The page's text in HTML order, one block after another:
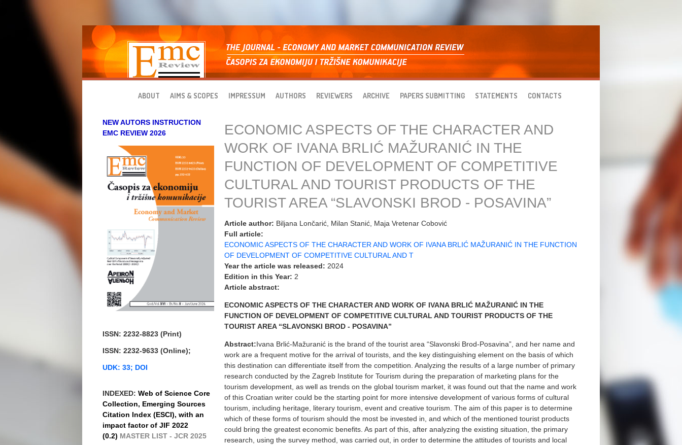
Skip to main content
ABOUT AIMS & SCOPES IMPRESSUM AUTHORS REVIEWERS ARCHIVE PAPERS SUBMITTING STATEMENTS CONTACTS
NEW AUTORS INSTRUCTION
EMC REVIEW 2026
ISSN: 2232-8823 (Print)
ISSN: 2232-9633 (Online);
UDK: 33; DOI
INDEXED: Web of Science Core
Collection, Emerging Sources
Citation Index (ESCI), with an
impact factor of JIF 2022
(0.2) MASTER LIST - JCR 2025
ECONOMIC ASPECTS OF THE CHARACTER AND
WORK OF IVANA BRLIĆ MAŽURANIĆ IN THE
FUNCTION OF DEVELOPMENT OF COMPETITIVE
CULTURAL AND TOURIST PRODUCTS OF THE
TOURIST AREA “SLAVONSKI BROD - POSAVINA”
Article author: Biljana Lončarić, Milan Stanić, Maja Vretenar Cobović
Full article:
ECONOMIC ASPECTS OF THE CHARACTER AND WORK OF IVANA BRLIĆ MAŽURANIĆ IN THE FUNCTION
OF DEVELOPMENT OF COMPETITIVE CULTURAL AND T
Year the article was released: 2024
Edition in this Year: 2
Article abstract:
ECONOMIC ASPECTS OF THE CHARACTER AND WORK OF IVANA BRLIĆ MAŽURANIĆ IN THE
FUNCTION OF DEVELOPMENT OF COMPETITIVE CULTURAL AND TOURIST PRODUCTS OF THE
TOURIST AREA “SLAVONSKI BROD - POSAVINA”
Abstract:Ivana Brlić-Mažuranić is the brand of the tourist area “Slavonski Brod-Posavina”, and her name and
work are a frequent motive for the arrival of tourists, and the key distinguishing element on the basis of which
this destination can differentiate itself from the competition. Analyzing the results of a large number of primary
research conducted by the Zagreb Institute for Tourism during the preparation of marketing plans for the
tourism development, as well as trends on the global tourism market, it was found out that the name and work
of this Croatian writer could be the starting point for more intensive development of various forms of cultural
tourism, including heritage, literary tourism, event and creative tourism. The aim of this paper is to determine
which of these forms of tourism should the most be invested in, and which of the mentioned tourist products
could bring the greatest economic benefits. As part of this, after analyzing the existing situation, the primary
research, using the survey method, was carried out, in order to determine the attitudes of tourists and local